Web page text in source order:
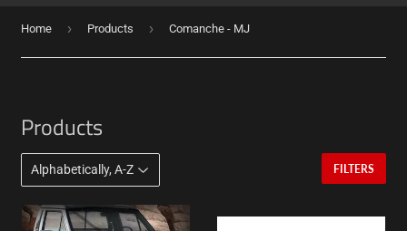
Home › Products › Comanche - MJ
Products
FILTERS